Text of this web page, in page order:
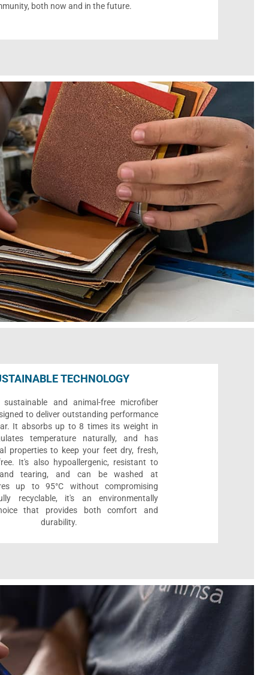
both now and in the future.
TECHNOLOGY
sustainable and animal-free microfiber
to deliver outstanding performance
It absorbs up to 8 times its weight in
temperature naturally, and has
properties to keep your feet dry, fresh,
It's also hypoallergenic, resistant to
tearing, and can be washed at
up to 95°C without compromising
recyclable, it's an environmentally
that provides both comfort and
durability.